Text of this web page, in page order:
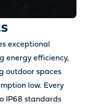
exceptional
energy efficiency,
outdoor spaces
low. Every
IP68 standards